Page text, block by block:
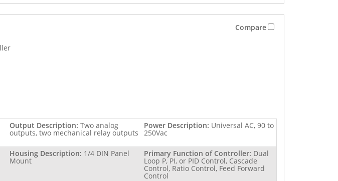
Compare
Output Description: Two analog
outputs, two mechanical relay outputs
Power Description: Universal AC, 90 to
250Vac
Housing Description: 1/4 DIN Panel
Mount
Primary Function of Controller: Dual
Loop P, PI, or PID Control, Cascade
Control, Ratio Control, Feed Forward
Control